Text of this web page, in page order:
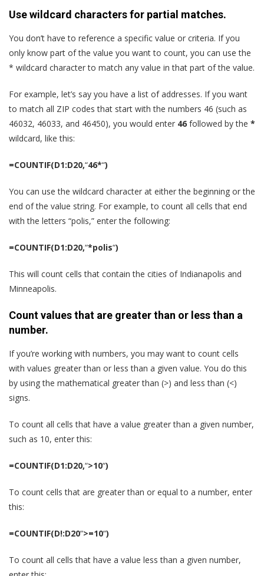
Use wildcard characters for partial matches.
You don’t have to reference a specific value or criteria. If you
only know part of the value you want to count, you can use the
* wildcard character to match any value in that part of the value.
For example, let’s say you have a list of addresses. If you want
to match all ZIP codes that start with the numbers 46 (such as
46032, 46033, and 46450), you would enter 46 followed by the *
wildcard, like this:
=COUNTIF(D1:D20,“46*“)
You can use the wildcard character at either the beginning or the
end of the value string. For example, to count all cells that end
with the letters “polis,” enter the following:
=COUNTIF(D1:D20,“*polis“)
This will count cells that contain the cities of Indianapolis and
Minneapolis.
Count values that are greater than or less than a
number.
If you’re working with numbers, you may want to count cells
with values greater than or less than a given value. You do this
by using the mathematical greater than (>) and less than (<)
signs.
To count all cells that have a value greater than a given number,
such as 10, enter this:
=COUNTIF(D1:D20,“>10“)
To count cells that are greater than or equal to a number, enter
this:
=COUNTIF(D!:D20“>=10“)
To count all cells that have a value less than a given number,